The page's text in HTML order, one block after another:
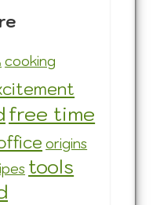
cooking
free time
origins
tools